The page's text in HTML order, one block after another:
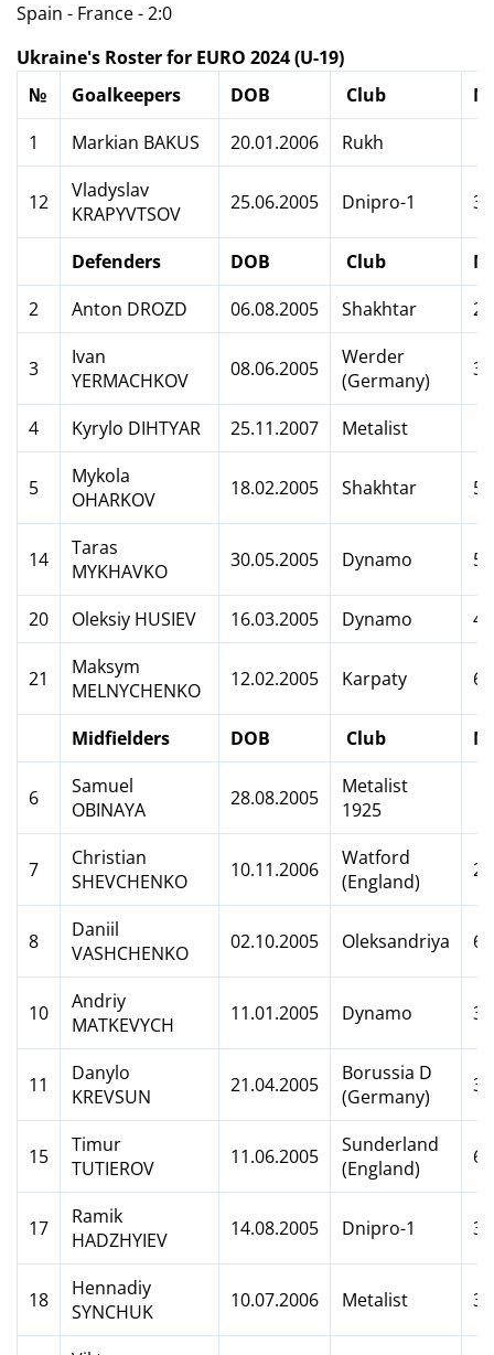
Spain - France - 2:0
Ukraine's Roster for EURO 2024 (U-19)
№
Goalkeepers DOB Club
1
Markian BAKUS 20.01.2006 Rukh
12
Vladyslav
KRAPYVTSOV
25.06.2005 Dnipro-1 3
Defenders DOB Club
2
Anton DROZD 06.08.2005 Shakhtar 2
3
Ivan
YERMACHKOV
08.06.2005
Werder
(Germany)
3
4 Kyrylo DIHTYAR 25.11.2007 Metalist
5
Mykola
OHARKOV
18.02.2005 Shakhtar 5
14
Taras
MYKHAVKO
30.05.2005 Dynamo 5
20 Oleksiy HUSIEV 16.03.2005 Dynamo 4
21
Maksym
MELNYCHENKO
12.02.2005 Karpaty 6
Midfielders DOB Club
6
Samuel
OBINAYA
28.08.2005
Metalist
1925
7
Christian
SHEVCHENKO
10.11.2006
Watford
(England)
2
8
Daniil
VASHCHENKO
02.10.2005 Oleksandriya 6
10
Andriy
MATKEVYCH
11.01.2005 Dynamo 3
11
Danylo
KREVSUN
21.04.2005
Borussia D
(Germany)
3
15
Timur
TUTIEROV
11.06.2005
Sunderland
(England)
6
17
Ramik
HADZHYIEV
14.08.2005 Dnipro-1 3
18
Hennadiy
SYNCHUK
10.07.2006 Metalist 3